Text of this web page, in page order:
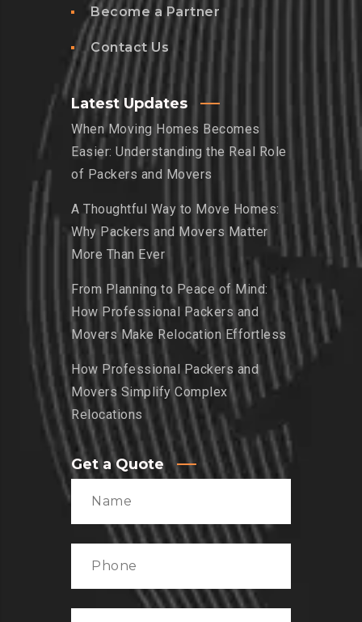
Become a Partner
Contact Us
Latest Updates
When Moving Homes Becomes
Easier: Understanding the Real Role
of Packers and Movers
A Thoughtful Way to Move Homes:
Why Packers and Movers Matter
More Than Ever
From Planning to Peace of Mind:
How Professional Packers and
Movers Make Relocation Effortless
How Professional Packers and
Movers Simplify Complex
Relocations
Get a Quote